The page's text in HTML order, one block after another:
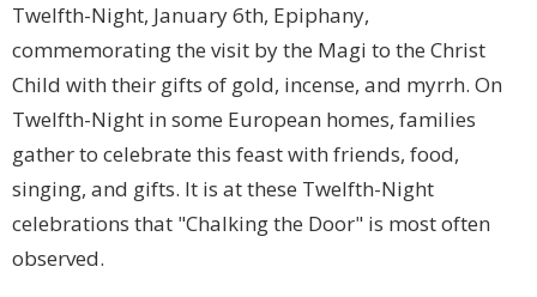
Twelfth-Night, January 6th, Epiphany,
commemorating the visit by the Magi to the Christ
Child with their gifts of gold, incense, and myrrh. On
Twelfth-Night in some European homes, families
gather to celebrate this feast with friends, food,
singing, and gifts. It is at these Twelfth-Night
celebrations that "Chalking the Door" is most often
observed.